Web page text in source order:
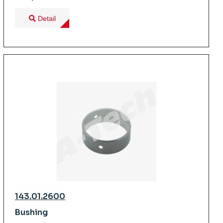
Detail
143.01.2600
Bushing